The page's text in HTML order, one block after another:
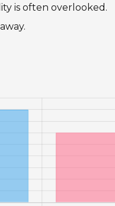
is often overlooked.